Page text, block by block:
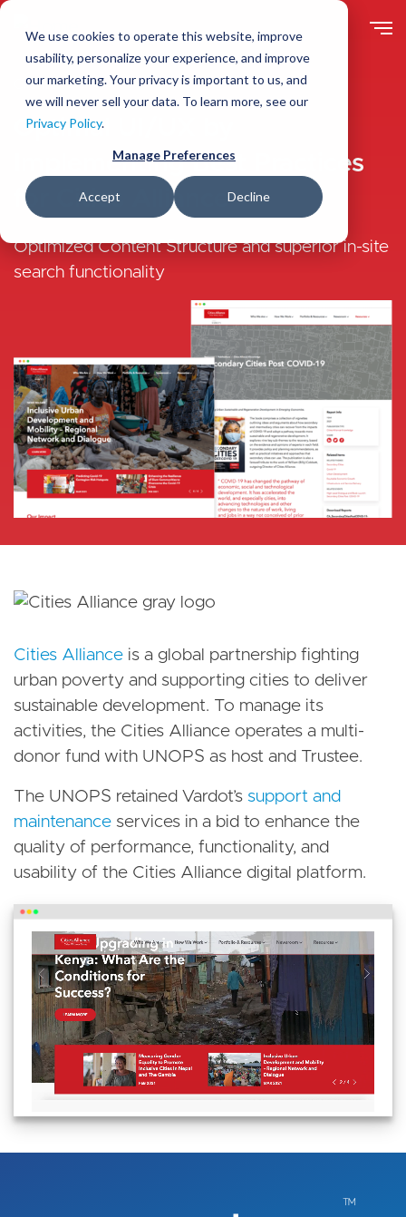
We use cookies to operate this website, improve
usability, personalize your experience, and improve
our marketing. Your privacy is important to us, and
we will never sell your data. To learn more, see our
Privacy Policy.
Manage Preferences
Accept Decline
main
Clients
Optimal UI/UX by
Implementing Best Practices
for Cities Alliance
Optimized Content Structure and superior in-site
search functionality
Cities Alliance is a global partnership fighting
urban poverty and supporting cities to deliver
sustainable development. To manage its
activities, the Cities Alliance operates a multi-
donor fund with UNOPS as host and Trustee.
The UNOPS retained Vardot’s support and
maintenance services in a bid to enhance the
quality of performance, functionality, and
usability of the Cities Alliance digital platform.